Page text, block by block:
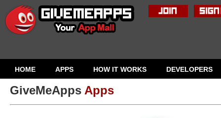
HOME APPS HOW IT WORKS DEVELOPERS
GiveMeApps Apps